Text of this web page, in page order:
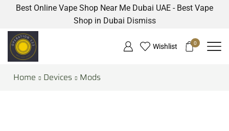
Best Online Vape Shop Near Me Dubai UAE - Best Vape
Shop in Dubai Dismiss
Wishlist 0
Home Devices Mods